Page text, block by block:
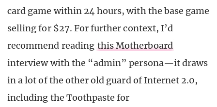
card game within 24 hours, with the base game
selling for $27. For further context, I’d
recommend reading this Motherboard
interview with the “admin” persona—it draws
in a lot of the other old guard of Internet 2.0,
including the Toothpaste for